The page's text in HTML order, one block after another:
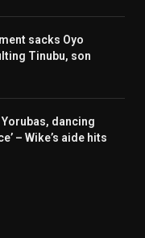
sacks Oyo
Tinubu, son
dancing
– Wike’s aide hits